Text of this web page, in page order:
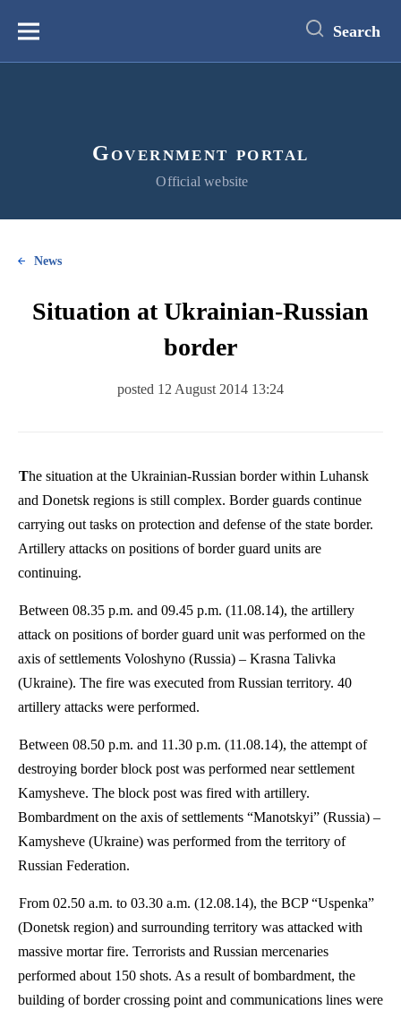
content
Меню Search
Government portal
Official website
News
Situation at Ukrainian-Russian
border
posted 12 August 2014 13:24
The situation at the Ukrainian-Russian border within Luhansk
and Donetsk regions is still complex. Border guards continue
carrying out tasks on protection and defense of the state border.
Artillery attacks on positions of border guard units are
continuing.
Between 08.35 p.m. and 09.45 p.m. (11.08.14), the artillery
attack on positions of border guard unit was performed on the
axis of settlements Voloshyno (Russia) – Krasna Talivka
(Ukraine). The fire was executed from Russian territory. 40
artillery attacks were performed.
Between 08.50 p.m. and 11.30 p.m. (11.08.14), the attempt of
destroying border block post was performed near settlement
Kamysheve. The block post was fired with artillery.
Bombardment on the axis of settlements “Manotskyi” (Russia) –
Kamysheve (Ukraine) was performed from the territory of
Russian Federation.
From 02.50 a.m. to 03.30 a.m. (12.08.14), the BCP “Uspenka”
(Donetsk region) and surrounding territory was attacked with
massive mortar fire. Terrorists and Russian mercenaries
performed about 150 shots. As a result of bombardment, the
building of border crossing point and communications lines were